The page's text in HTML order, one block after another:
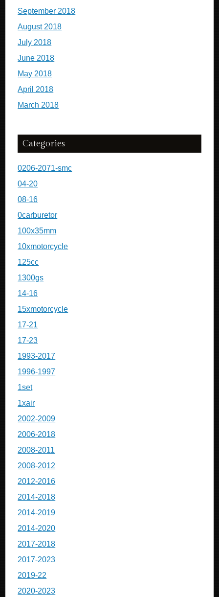
September 2018
August 2018
July 2018
June 2018
May 2018
April 2018
March 2018
Categories
0206-2071-smc
04-20
08-16
0carburetor
100x35mm
10xmotorcycle
125cc
1300gs
14-16
15xmotorcycle
17-21
17-23
1993-2017
1996-1997
1set
1xair
2002-2009
2006-2018
2008-2011
2008-2012
2012-2016
2014-2018
2014-2019
2014-2020
2017-2018
2017-2023
2019-22
2020-2023